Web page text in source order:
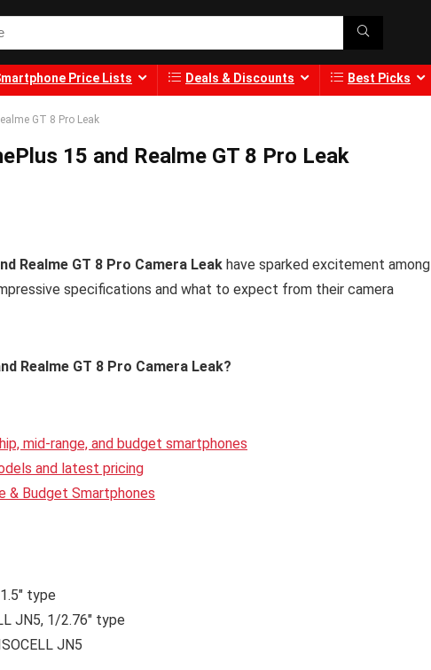
Price Lists Deals & Discounts Best Picks
GT 8 Pro Leak
15 and Realme GT 8 Pro Leak
Realme GT 8 Pro Camera Leak have sparked excitement among
specifications and what to expect from their camera
Realme GT 8 Pro Camera Leak?
mid-range, and budget smartphones
and latest pricing
& Budget Smartphones
type
JN5, 1/2.76″ type
JN5